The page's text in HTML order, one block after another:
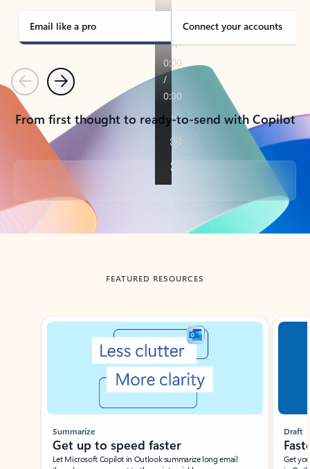
Email like a pro Connect your accounts
PreviousNext
From first thought to ready-to-send with Copilot
Back to tabs
FEATURED RESOURCES
Showing slide 1 of 3
Summarize
Get up to speed faster ​
Let Microsoft Copilot in Outlook summarize long email
Draft
Get